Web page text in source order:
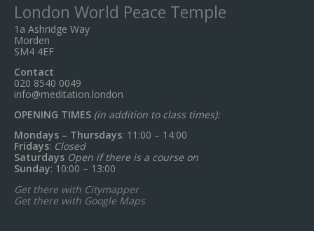
London World Peace Temple
1a Ashridge Way
Morden
SM4 4EF
Contact
020 8540 0049
info@meditation.london
OPENING TIMES (in addition to class times):
Mondays – Thursdays: 11:00 – 14:00
Fridays: Closed
Saturdays Open if there is a course on
Sunday: 10:00 – 13:00
Get there with Citymapper
Get there with Google Maps